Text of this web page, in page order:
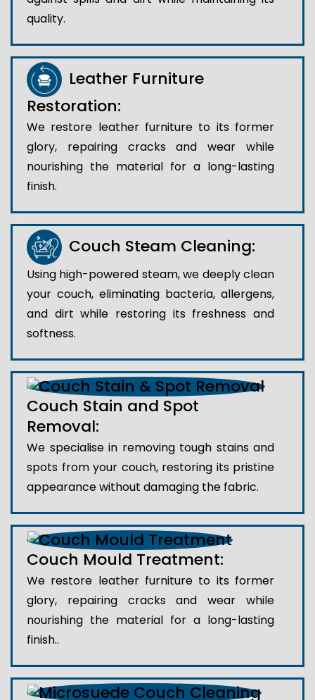
quality.
Leather Furniture
Restoration:
We restore leather furniture to its former
glory, repairing cracks and wear while
nourishing the material for a long-lasting
finish.
Couch Steam Cleaning:
Using high-powered steam, we deeply clean
your couch, eliminating bacteria, allergens,
and dirt while restoring its freshness and
softness.
Couch Stain and Spot
Removal:
We specialise in removing tough stains and
spots from your couch, restoring its pristine
appearance without damaging the fabric.
Couch Mould Treatment:
We restore leather furniture to its former
glory, repairing cracks and wear while
nourishing the material for a long-lasting
finish..